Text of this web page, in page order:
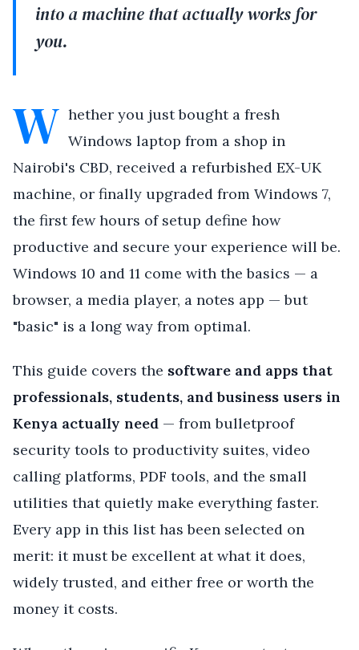
into a machine that actually works for
you.
W hether you just bought a fresh
Windows laptop from a shop in
Nairobi's CBD, received a refurbished EX-UK
machine, or finally upgraded from Windows 7,
the first few hours of setup define how
productive and secure your experience will be.
Windows 10 and 11 come with the basics — a
browser, a media player, a notes app — but
"basic" is a long way from optimal.
This guide covers the software and apps that
professionals, students, and business users in
Kenya actually need — from bulletproof
security tools to productivity suites, video
calling platforms, PDF tools, and the small
utilities that quietly make everything faster.
Every app in this list has been selected on
merit: it must be excellent at what it does,
widely trusted, and either free or worth the
money it costs.